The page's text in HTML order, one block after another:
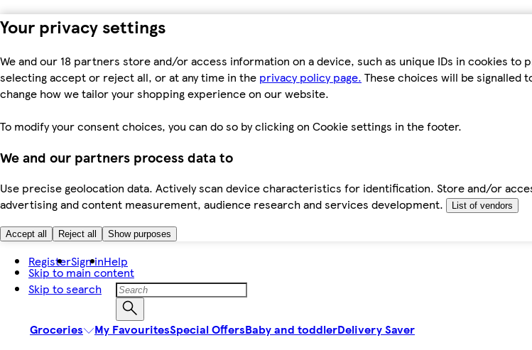
Your privacy settings
We and our 18 partners store and/or access information on a device, such as unique IDs in cookies to
selecting accept or reject all, or at any time in the privacy policy page. These choices will be signalled
change how we tailor your shopping experience on our website.
To modify your consent choices, you can do so by clicking on Cookie settings in the footer.
We and our partners process data to
Use precise geolocation data. Actively scan device characteristics for identification. Store and/or
advertising and content measurement, audience research and services development.
List of vendors
Accept all Reject all Show purposes
Skip to main content
Skip to search
RegisterSign inHelp
Groceries My FavouritesSpecial OffersBaby and toddlerDelivery Saver